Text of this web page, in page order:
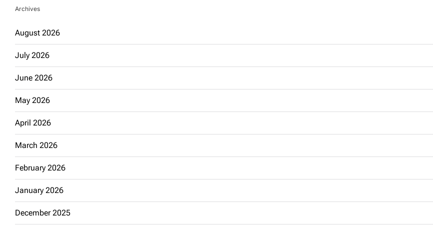
Archives
August 2026
July 2026
June 2026
May 2026
April 2026
March 2026
February 2026
January 2026
December 2025